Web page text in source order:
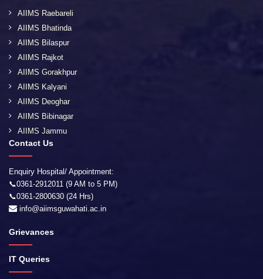
AIIMS Raebareli
AIIMS Bhatinda
AIIMS Bilaspur
AIIMS Rajkot
AIIMS Gorakhpur
AIIMS Kalyani
AIIMS Deoghar
AIIMS Bibinagar
AIIMS Jammu
Contact Us
Enquiry Hospital/ Appointment:
📞0361-2912011 (9 AM to 5 PM)
📞0361-2800630 (24 Hrs)
info@aiimsguwahati.ac.in
Grievances
IT Queries